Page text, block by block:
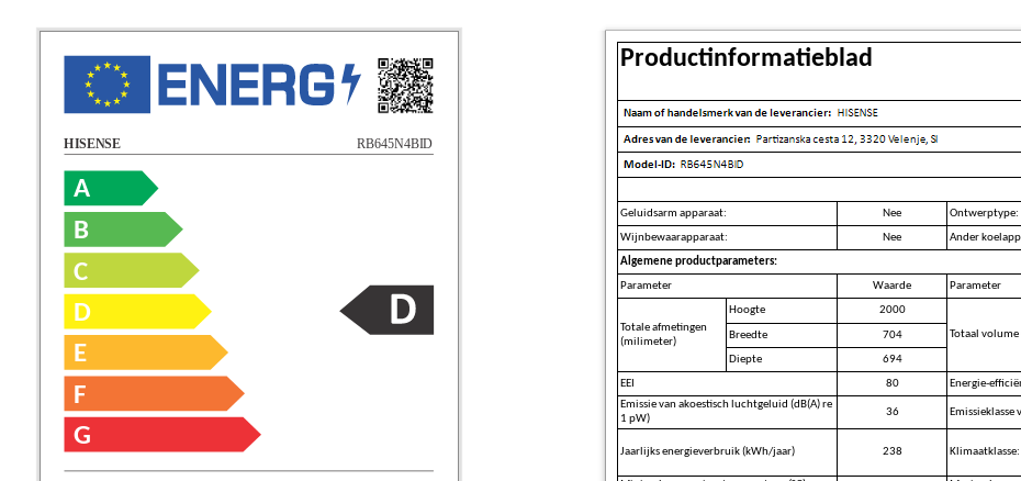
A
B
C
D
E
F
G
HISENSE RB645N4BID